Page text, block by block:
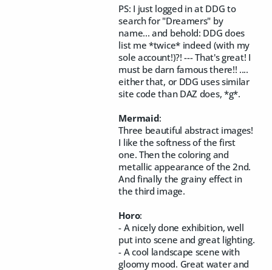
PS: I just logged in at DDG to
search for "Dreamers" by
name... and behold: DDG does
list me *twice* indeed (with my
sole account!)?! --- That's great! I
must be darn famous there!! ....
either that, or DDG uses similar
site code than DAZ does, *g*.
Mermaid:
Three beautiful abstract images!
I like the softness of the first
one. Then the coloring and
metallic appearance of the 2nd.
And finally the grainy effect in
the third image.
Horo:
- A nicely done exhibition, well
put into scene and great lighting.
- A cool landscape scene with
gloomy mood. Great water and